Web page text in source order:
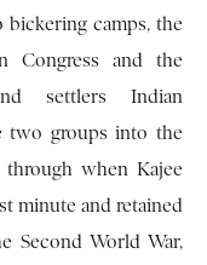
camps, the
Congress and the
settlers Indian
two groups into the
when Kajee
minute and retained
Second World War,